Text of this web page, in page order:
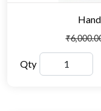
Qty